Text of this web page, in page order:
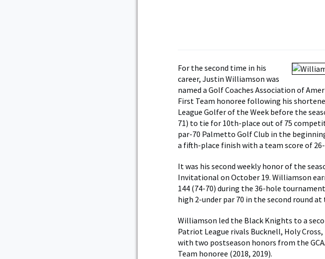
For the second time in his
career, Justin Williamson was
named a Golf Coaches Association of
First Team honoree following his
League Golfer of the Week before the
71) to tie for 10th-place out of 75
par-70 Palmetto Golf Club in the
a fifth-place finish with a team score of
It was his second weekly honor of the
Invitational on October 19. Williamson
144 (74-70) during the 36-hole
high 2-under par 70 in the second round
Williamson led the Black Knights to a
Patriot League rivals Bucknell, Holy
with two postseason honors from the
Team honoree (2018, 2019).